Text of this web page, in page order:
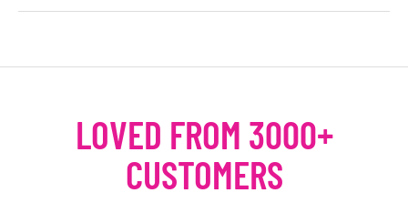
LOVED FROM 3000+
CUSTOMERS